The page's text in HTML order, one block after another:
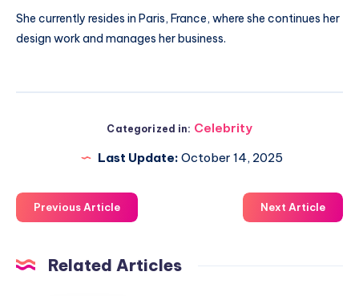
She currently resides in Paris, France, where she continues her
design work and manages her business.
Categorized in: Celebrity
Last Update: October 14, 2025
Previous Article Next Article
Related Articles